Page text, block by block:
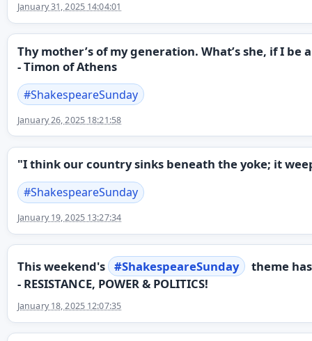
January 31, 2025 14:04:01
Thy mother’s of my generation. What’s she, if I be
- Timon of Athens
#ShakespeareSunday
January 26, 2025 18:21:58
"I think our country sinks beneath the yoke; it
#ShakespeareSunday
January 19, 2025 13:27:34
This weekend's #ShakespeareSunday
theme
- RESISTANCE, POWER & POLITICS!
January 18, 2025 12:07:35